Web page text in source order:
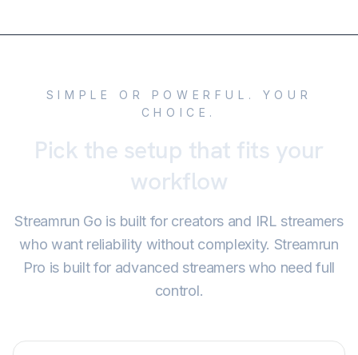
SIMPLE OR POWERFUL. YOUR
CHOICE.
Pick the setup that fits your
workflow
Streamrun Go is built for creators and IRL streamers
who want reliability without complexity. Streamrun
Pro is built for advanced streamers who need full
control.